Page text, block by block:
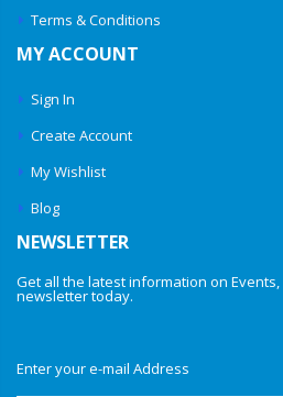
Terms & Conditions
MY ACCOUNT
Sign In
Create Account
My Wishlist
Blog
NEWSLETTER
Get all the latest information on
newsletter today.
Enter your e-mail Address